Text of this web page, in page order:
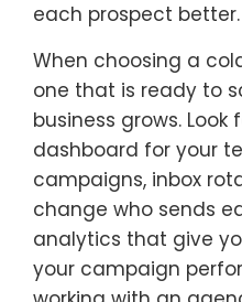
each prospect better.
When choosing a
one that is ready to
business grows. Look
dashboard for your
campaigns, inbox
change who sends
analytics that give
your campaign